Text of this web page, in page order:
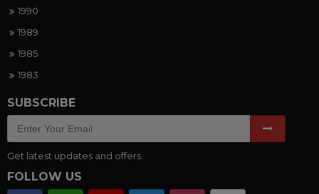
1990
1989
1985
1983
SUBSCRIBE
Get latest updates and offers.
FOLLOW US